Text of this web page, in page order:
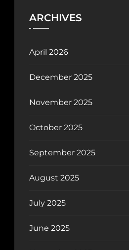
ARCHIVES
April 2026
December 2025
November 2025
October 2025
September 2025
August 2025
July 2025
June 2025